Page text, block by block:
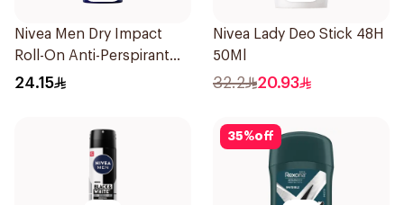
Nivea Men Dry Impact
Roll-On Anti-Perspirant
50Ml
24.15
Nivea Lady Deo Stick 48H
50Ml
32.2 20.93
35%off